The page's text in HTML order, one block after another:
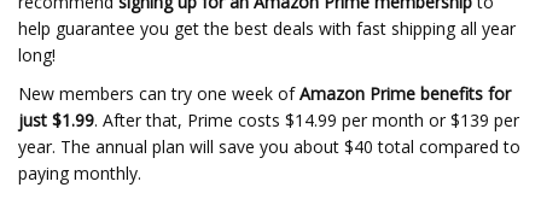
help guarantee you get the best deals with fast shipping all year
long!
New members can try one week ofAmazon Prime benefits for
just $1.99. After that, Prime costs $14.99 per month or $139 per
year. The annual plan will save you about $40 total compared to
paying monthly.